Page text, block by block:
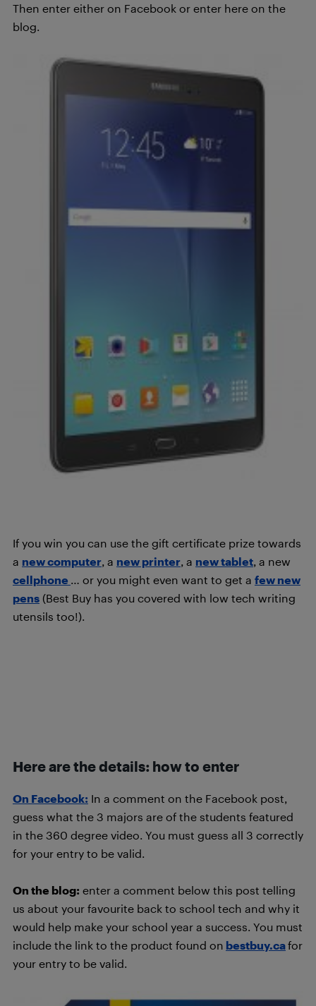
Then enter either on Facebook or enter here on the
blog.
If you win you can use the gift certificate prize towards
a new computer, a new printer, a new tablet, a new
cellphone … or you might even want to get a few new
pens (Best Buy has you covered with low tech writing
utensils too!).
Here are the details: how to enter
On Facebook: In a comment on the Facebook post,
guess what the 3 majors are of the students featured
in the 360 degree video. You must guess all 3 correctly
for your entry to be valid.
On the blog: enter a comment below this post telling
us about your favourite back to school tech and why it
would help make your school year a success. You must
include the link to the product found on bestbuy.cafor
your entry to be valid.